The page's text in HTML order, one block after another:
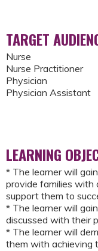
TARGET
Nurse
Nurse Practitioner
Physician
Physician Assistant
LEARNING
* The learner will
provide families with
support them to
​* The learner will
discussed with their
* The learner will
them with achieving